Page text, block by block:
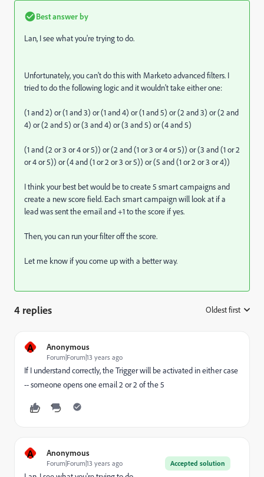
Best answer by
Lan, I see what you're trying to do.
Unfortunately, you can't do this with Marketo advanced filters. I
tried to do the following logic and it wouldn't take either one:
(1 and 2) or (1 and 3) or (1 and 4) or (1 and 5) or (2 and 3) or (2 and
4) or (2 and 5) or (3 and 4) or (3 and 5) or (4 and 5)
(1 and (2 or 3 or 4 or 5)) or (2 and (1 or 3 or 4 or 5)) or (3 and (1 or 2
or 4 or 5)) or (4 and (1 or 2 or 3 or 5)) or (5 and (1 or 2 or 3 or 4))
I think your best bet would be to create 5 smart campaigns and
create a new score field. Each smart campaign will look at if a
lead was sent the email and +1 to the score if yes.
Then, you can run your filter off the score.
Let me know if you come up with a better way.
4 replies Oldest first
A Anonymous
Forum|Forum|13 years ago
If I understand correctly, the Trigger will be activated in either case
-- someone opens one email 2 or 2 of the 5
A Anonymous
Accepted solution
Forum|Forum|13 years ago